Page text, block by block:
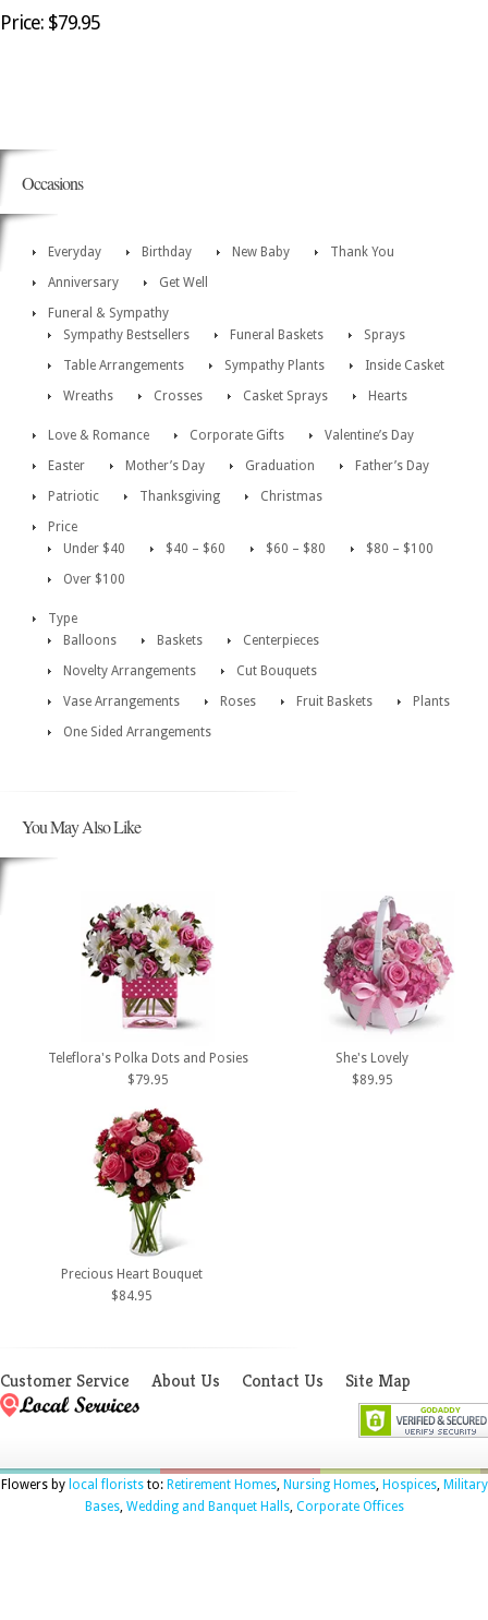
Price: $79.95
Occasions
Everyday Birthday New Baby
Thank You
Anniversary
Get Well
Funeral & Sympathy
Sympathy Bestsellers
Funeral Baskets
Sprays
Table Arrangements
Sympathy Plants
Inside Casket
Wreaths
Crosses Casket Sprays Hearts
Love & Romance Corporate Gifts
Valentine’s Day
Easter
Mother’s Day Graduation
Father’s Day
Patriotic
Thanksgiving
Christmas
Price
Under $40
$40 – $60 $60 – $80
$80 – $100
Over $100
Type
Balloons
Baskets
Centerpieces
Novelty Arrangements
Cut Bouquets
Vase Arrangements
Roses Fruit Baskets
Plants
One Sided Arrangements
You May Also Like
Teleflora's Polka Dots and Posies
$79.95
She's Lovely
$89.95
Precious Heart Bouquet
$84.95
Customer Service About Us Contact Us Site Map
Flowers by local floriststo: Retirement Homes, Nursing Homes, Hospices, Military
Bases, Wedding and Banquet Halls, Corporate Offices